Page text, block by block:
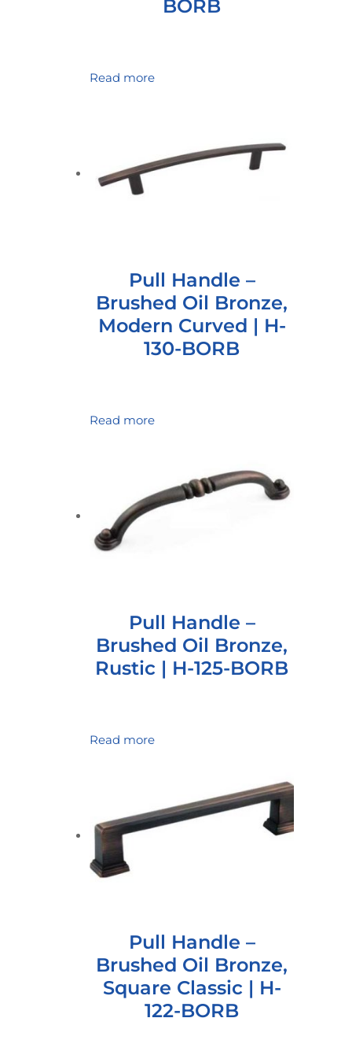
BORB
Read more
Pull Handle –
Brushed Oil Bronze,
Modern Curved | H-
130-BORB
Read more
Pull Handle –
Brushed Oil Bronze,
Rustic | H-125-BORB
Read more
Pull Handle –
Brushed Oil Bronze,
Square Classic | H-
122-BORB